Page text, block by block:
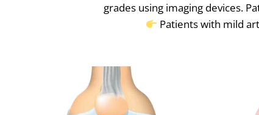
grades using imaging devices.
Patients with mild